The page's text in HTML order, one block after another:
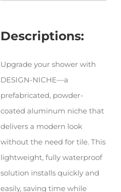
Descriptions:
Upgrade your shower with
DESIGN-NICHE—a
prefabricated, powder-
coated aluminum niche that
delivers a modern look
without the need for tile. This
lightweight, fully waterproof
solution installs quickly and
easily, saving time while